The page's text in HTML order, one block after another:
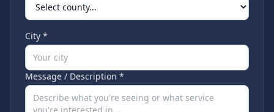
City *
Message / Description *